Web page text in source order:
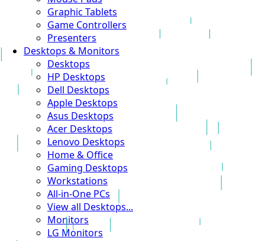
Graphic Tablets
Game Controllers
Presenters
Desktops & Monitors
Desktops
HP Desktops
Dell Desktops
Apple Desktops
Asus Desktops
Acer Desktops
Lenovo Desktops
Home & Office
Gaming Desktops
Workstations
All-in-One PCs
View all Desktops...
Monitors
LG Monitors